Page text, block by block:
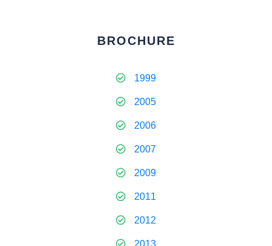
BROCHURE
1999
2005
2006
2007
2009
2011
2012
2013